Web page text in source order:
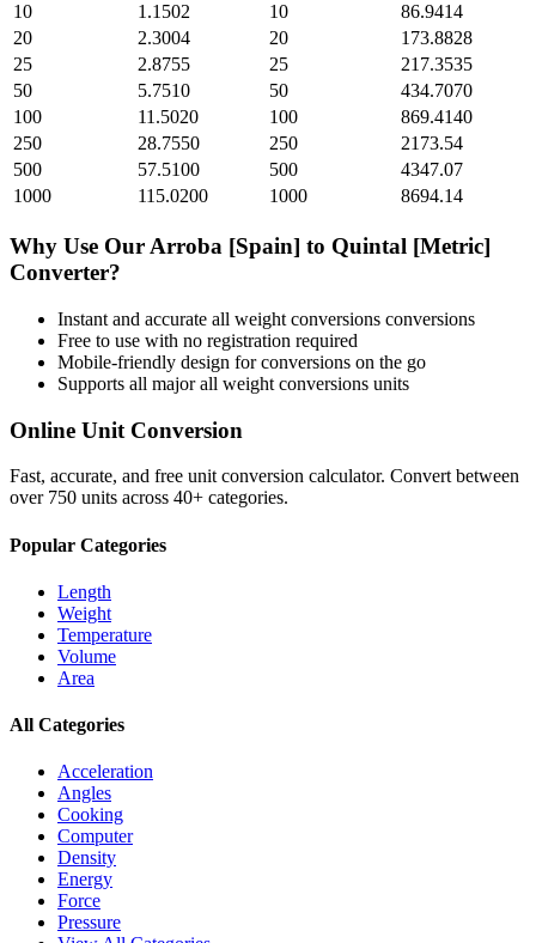
10
1.1502 10
86.9414
20
2.3004 20
173.8828
25
2.8755 25
217.3535
50
5.7510 50
434.7070
100
11.5020 100
869.4140
250
28.7550 250
2173.54
500
57.5100 500
4347.07
1000
115.0200 1000 8694.14
Why Use Our Arroba [Spain] to Quintal [Metric]
Converter?
Instant and accurate all weight conversions conversions
Free to use with no registration required
Mobile-friendly design for conversions on the go
Supports all majorall weight conversions units
Online Unit Conversion
Fast, accurate, and free unit conversion calculator. Convert between
over 750 units across 40+ categories.
Popular Categories
Length
Weight
Temperature
Volume
Area
All Categories
Acceleration
Angles
Cooking
Computer
Density
Energy
Force
Pressure